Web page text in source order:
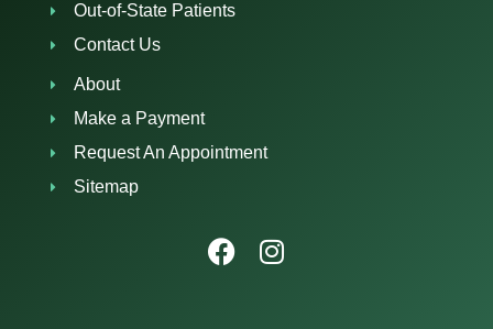
Out-of-State Patients
Contact Us
About
Make a Payment
Request An Appointment
Sitemap